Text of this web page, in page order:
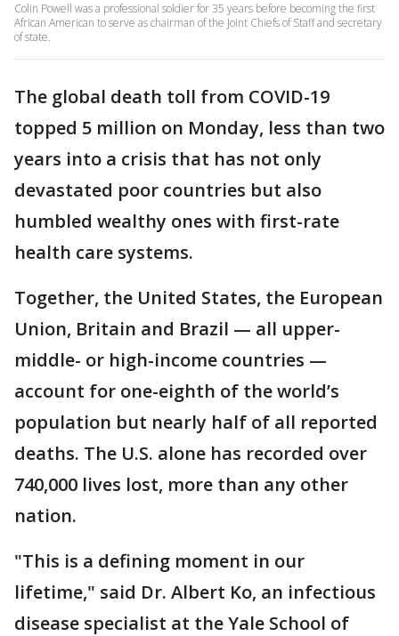
Colin Powell was a professional soldier for 35 years before becoming the first
African American to serve as chairman of the Joint Chiefs of Staff and secretary
of state.
The global death toll from COVID-19
topped 5 million on Monday, less than two
years into a crisis that has not only
devastated poor countries but also
humbled wealthy ones with first-rate
health care systems.
Together, the United States, the European
Union, Britain and Brazil — all upper-
middle- or high-income countries —
account for one-eighth of the world’s
population but nearly half of all reported
deaths. The U.S. alone has recorded over
740,000 lives lost, more than any other
nation.
"This is a defining moment in our
lifetime," said Dr. Albert Ko, an infectious
disease specialist at the Yale School of